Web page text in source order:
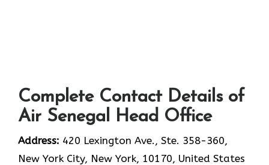
Complete Contact Details of
Air Senegal Head Office
Address: 420 Lexington Ave., Ste. 358-360,
New York City, New York, 10170, United States